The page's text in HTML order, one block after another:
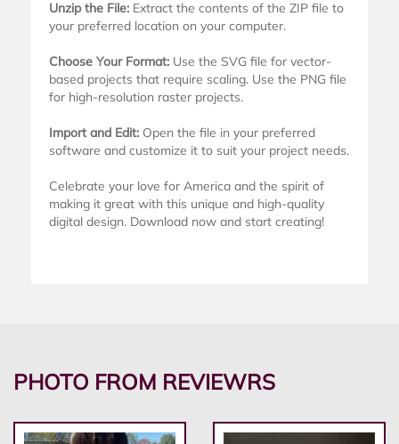
Unzip the File: Extract the contents of the ZIP file to
your preferred location on your computer.
Choose Your Format: Use the SVG file for vector-
based projects that require scaling. Use the PNG file
for high-resolution raster projects.
Import and Edit: Open the file in your preferred
software and customize it to suit your project needs.
Celebrate your love for America and the spirit of
making it great with this unique and high-quality
digital design. Download now and start creating!
PHOTO FROM REVIEWRS